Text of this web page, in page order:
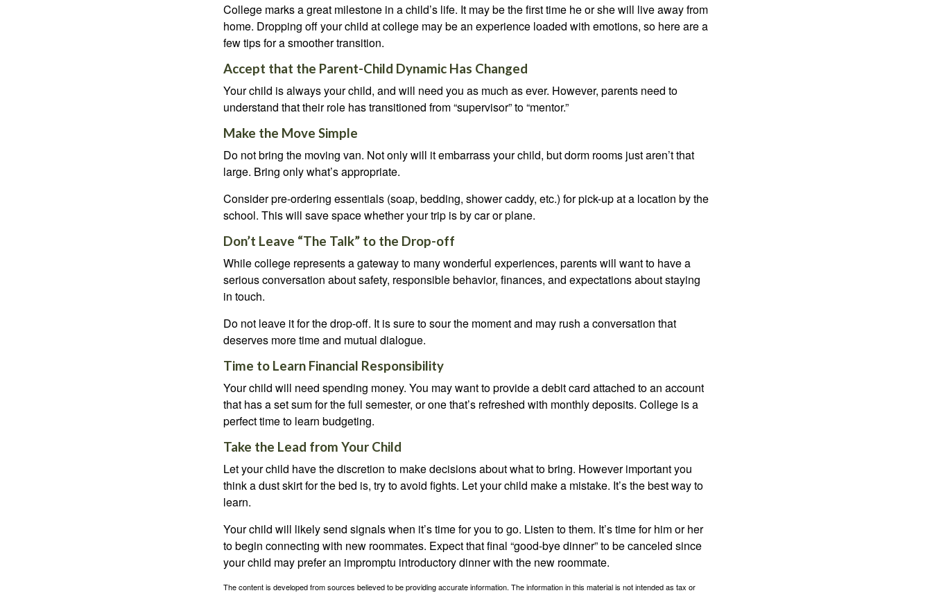
College marks a great milestone in a child’s life. It may be the first time he or she will live away from
home. Dropping off your child at college may be an experience loaded with emotions, so here are a
few tips for a smoother transition.
Accept that the Parent-Child Dynamic Has Changed
Your child is always your child, and will need you as much as ever. However, parents need to
understand that their role has transitioned from “supervisor” to “mentor.”
Make the Move Simple
Do not bring the moving van. Not only will it embarrass your child, but dorm rooms just aren’t that
large. Bring only what’s appropriate.
Consider pre-ordering essentials (soap, bedding, shower caddy, etc.) for pick-up at a location by the
school. This will save space whether your trip is by car or plane.
Don’t Leave “The Talk” to the Drop-off
While college represents a gateway to many wonderful experiences, parents will want to have a
serious conversation about safety, responsible behavior, finances, and expectations about staying
in touch.
Do not leave it for the drop-off. It is sure to sour the moment and may rush a conversation that
deserves more time and mutual dialogue.
Time to Learn Financial Responsibility
Your child will need spending money. You may want to provide a debit card attached to an account
that has a set sum for the full semester, or one that’s refreshed with monthly deposits. College is a
perfect time to learn budgeting.
Take the Lead from Your Child
Let your child have the discretion to make decisions about what to bring. However important you
think a dust skirt for the bed is, try to avoid fights. Let your child make a mistake. It’s the best way to
learn.
Your child will likely send signals when it’s time for you to go. Listen to them. It’s time for him or her
to begin connecting with new roommates. Expect that final “good-bye dinner” to be canceled since
your child may prefer an impromptu introductory dinner with the new roommate.
The content is developed from sources believed to be providing accurate information. The information in this material is not intended as tax or